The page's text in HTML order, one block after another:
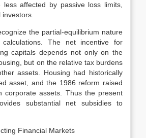
affected by passive loss limits,
the partial-equilibrium nature
The net incentive for
capitals depends not only on the
but on the relative tax burdens
assets. Housing had historically
asset, and the 1986 reform raised
corporate assets. Thus the present
substantial net subsidies to
Financial Markets